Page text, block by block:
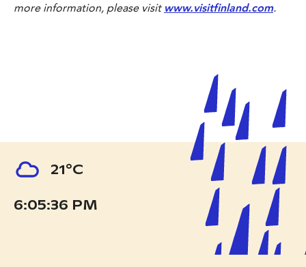
more information, please visit www.visitfinland.com.
21°C
6:05:37 PM